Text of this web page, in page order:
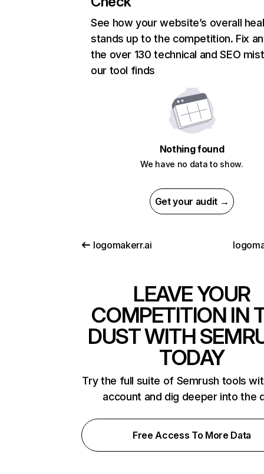
See how your website’s overall
stands up to the competition. Fix
the over 130 technical and SEO
our tool finds
Nothing found
We have no data to show.
Get your audit →
logomakerr.ai
LEAVE YOUR
COMPETITION IN
DUST WITH
TODAY
Try the full suite of Semrush tools
account and dig deeper into the
Free Access To More Data